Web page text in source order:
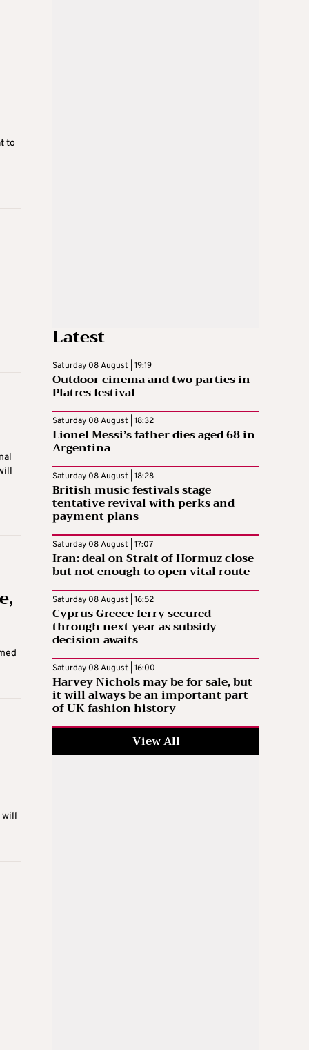
to
will
Latest
Saturday 08 August | 19:19
Outdoor cinema and two parties in
Platres festival
Saturday 08 August | 18:32
Lionel Messi’s father dies aged 68 in
Argentina
Saturday 08 August | 18:28
British music festivals stage
tentative revival with perks and
payment plans
Saturday 08 August | 17:07
Iran: deal on Strait of Hormuz close
but not enough to open vital route
Saturday 08 August | 16:52
Cyprus Greece ferry secured
through next year as subsidy
decision awaits
Saturday 08 August | 16:00
Harvey Nichols may be for sale, but
it will always be an important part
of UK fashion history
View All